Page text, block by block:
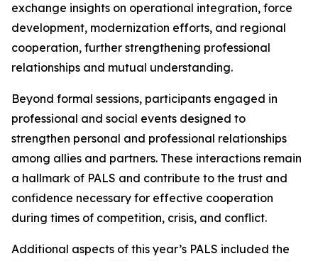
exchange insights on operational integration, force
development, modernization efforts, and regional
cooperation, further strengthening professional
relationships and mutual understanding.
Beyond formal sessions, participants engaged in
professional and social events designed to
strengthen personal and professional relationships
among allies and partners. These interactions remain
a hallmark of PALS and contribute to the trust and
confidence necessary for effective cooperation
during times of competition, crisis, and conflict.
Additional aspects of this year’s PALS included the